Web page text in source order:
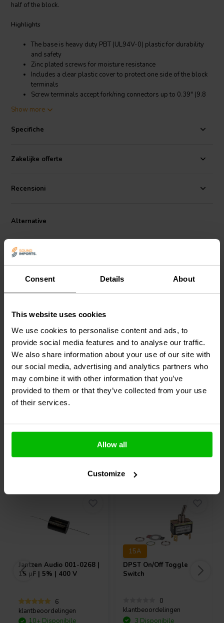
Consent Details About
This website uses cookies
We use cookies to personalise content and ads, to
provide social media features and to analyse our traffic.
We also share information about your use of our site with
our social media, advertising and analytics partners who
may combine it with other information that you’ve
provided to them or that they’ve collected from your use
of their services.
Allow all
Customize
half of the block.
Highlights
The base is heavy duty PBT (UL94V-0) plastic for durability
and safety
Zinc plated screws for moisture resistance
Includes a clear plastic cover to protect one side of the block
terminals
Screw terminals accept fork/ring connectors up to 0.39" (9.8
Clamping action under the screw terminals keep bare wires
from squirting out from under the screw
Common 0.25" quick disconnect male terminals for plug in
Product Details
Terminal Strip 6-Pole 20A Half Screws and Half Male Quick
perfect safe wiring junction. Made from heavy duty polybutylene
stranded wire in the 11 mm pitch terminal. Operating temperature is
-40°~284° F (-40°~140° C). Terminals are nickel over copper alloy
and the M4 screws are zinc plated steel for moisture resistance.
Total size is 3.346" W x 1.07" D x 0.65" H. Terminals measure 0.25"
W x 0.04" D x 0.44" L. Mounting holes are 0.17" diameter and
Show more
Specifiche
Zakelijke offerte
Recensioni
Alternative
25A
12 Pole Barrier Terminal
Strip with Plastic Cover
klantbeoordelingen
Confronta
8 Disponibile
4 Pole Barrier Terminal
Strip with Plastic Cover
klantbeoordelingen
Confronta
10 Disponibile
Jantzen Audio 001-0268 |
15 µF | 5% | 400 V
6
klantbeoordelingen
10+ Disponibile
15A
DPST On/Off Toggle
Switch
0
klantbeoordelingen
3 Disponibile